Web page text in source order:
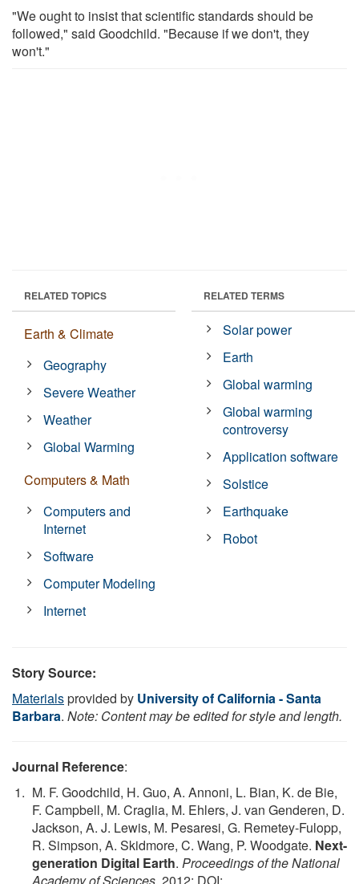
"We ought to insist that scientific standards should be
followed," said Goodchild. "Because if we don't, they
won't."
RELATED TOPICS
Earth & Climate
Geography
Severe Weather
Weather
Global Warming
Computers & Math
Computers and
Internet
Software
Computer Modeling
Internet
RELATED TERMS
Solar power
Earth
Global warming
Global warming
controversy
Application software
Solstice
Earthquake
Robot
Story Source:
Materialsprovided by University of California - Santa
Barbara. Note: Content may be edited for style and length.
Journal Reference:
M. F. Goodchild, H. Guo, A. Annoni, L. Bian, K. de Bie,
F. Campbell, M. Craglia, M. Ehlers, J. van Genderen, D.
Jackson, A. J. Lewis, M. Pesaresi, G. Remetey-Fulopp,
R. Simpson, A. Skidmore, C. Wang, P. Woodgate. Next-
generation Digital Earth. Proceedings of the National
Academy of Sciences, 2012; DOI: